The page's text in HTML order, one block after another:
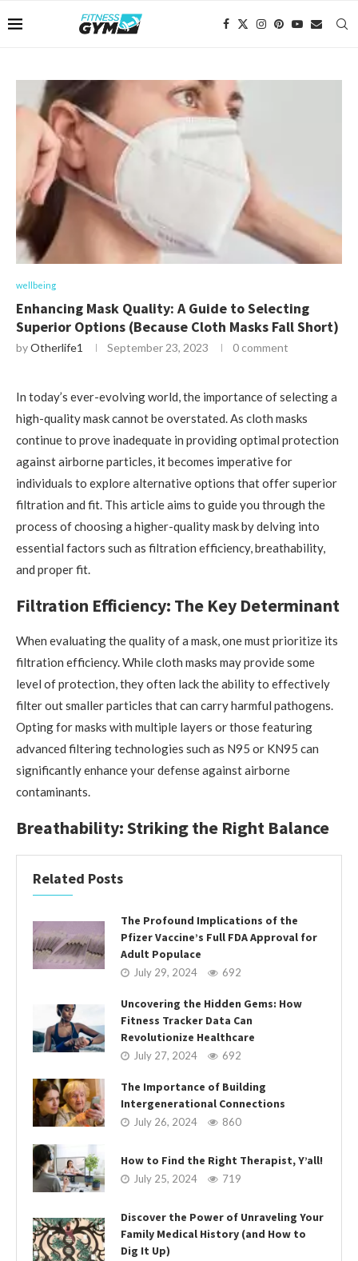
wellbeing
Enhancing Mask Quality: A Guide to Selecting
Superior Options (Because Cloth Masks Fall Short)
byOtherlife1 September 23, 2023 0 comment
In today’s ever-evolving world, the importance of selecting a
high-quality mask cannot be overstated. As cloth masks
continue to prove inadequate in providing optimal protection
against airborne particles, it becomes imperative for
individuals to explore alternative options that offer superior
filtration and fit. This article aims to guide you through the
process of choosing a higher-quality mask by delving into
essential factors such as filtration efficiency, breathability,
and proper fit.
Filtration Efficiency: The Key Determinant
When evaluating the quality of a mask, one must prioritize its
filtration efficiency. While cloth masks may provide some
level of protection, they often lack the ability to effectively
filter out smaller particles that can carry harmful pathogens.
Opting for masks with multiple layers or those featuring
advanced filtering technologies such as N95 or KN95 can
significantly enhance your defense against airborne
contaminants.
Breathability: Striking the Right Balance
Related Posts
The Profound Implications of the
Pfizer Vaccine’s Full FDA Approval for
Adult Populace
July 29, 2024 692
Uncovering the Hidden Gems: How
Fitness Tracker Data Can
Revolutionize Healthcare
July 27, 2024 692
The Importance of Building
Intergenerational Connections
July 26, 2024 860
How to Find the Right Therapist, Y’all!
July 25, 2024 719
Discover the Power of Unraveling Your
Family Medical History (and How to
Dig It Up)